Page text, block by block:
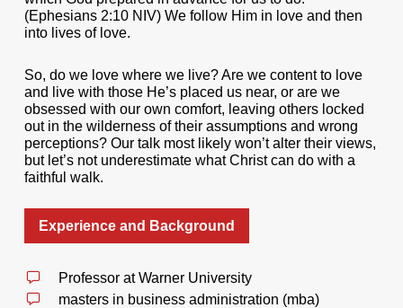
(Ephesians 2:10 NIV) We follow Him in love and then
into lives of love.
So, do we love where we live? Are we content to love
and live with those He’s placed us near, or are we
obsessed with our own comfort, leaving others locked
out in the wilderness of their assumptions and wrong
perceptions? Our talk most likely won’t alter their views,
but let’s not underestimate what Christ can do with a
faithful walk.
Experience and Background
Professor at Warner University
masters in business administration (mba)